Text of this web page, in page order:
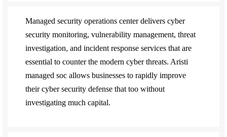
Managed security operations center delivers cyber
security monitoring, vulnerability management, threat
investigation, and incident response services that are
essential to counter the modern cyber threats. Aristi
managed soc allows businesses to rapidly improve
their cyber security defense that too without
investigating much capital.